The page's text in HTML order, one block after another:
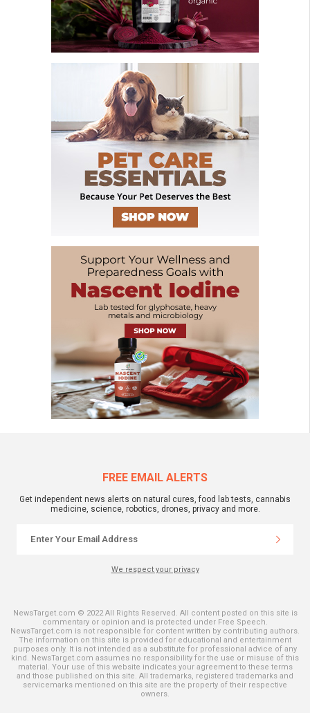
FREE EMAIL ALERTS
Get independent news alerts on natural cures, food lab tests, cannabis
medicine, science, robotics, drones, privacy and more.
We respect your privacy
NewsTarget.com © 2022 All Rights Reserved. All content posted on this site is
commentary or opinion and is protected under Free Speech.
NewsTarget.com is not responsible for content written by contributing authors.
The information on this site is provided for educational and entertainment
purposes only. It is not intended as a substitute for professional advice of any
kind. NewsTarget.com assumes no responsibility for the use or misuse of this
material. Your use of this website indicates your agreement to these terms
and those published on this site. All trademarks, registered trademarks and
servicemarks mentioned on this site are the property of their respective
owners.